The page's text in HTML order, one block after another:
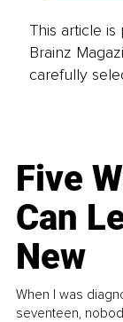
This article
Brainz
carefully
Five
Can
New
When I was
seventeen,